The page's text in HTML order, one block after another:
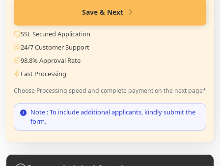
Save & Next
SSL Secured Application
24/7 Customer Support
98.8% Approval Rate
Fast Processing
Choose Processing speed and complete payment on the next page*
Note : To include additional applicants, kindly submit the
form.